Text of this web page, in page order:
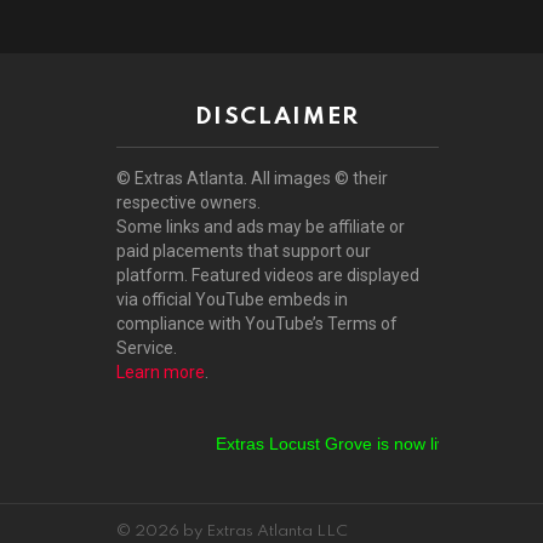
DISCLAIMER
© Extras Atlanta. All images © their
respective owners.
Some links and ads may be affiliate or
paid placements that support our
platform. Featured videos are displayed
via official YouTube embeds in
compliance with YouTube’s Terms of
Service.
Learn more
Extras Locust Grove is now live!
© 2026 by Extras Atlanta LLC